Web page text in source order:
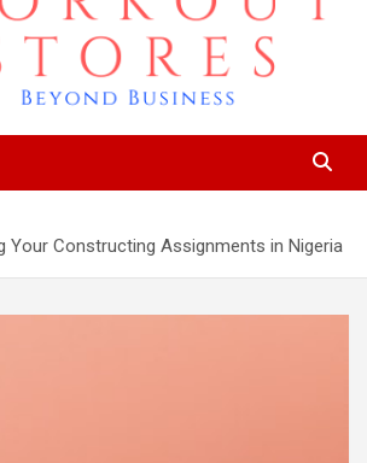
Your Constructing Assignments in Nigeria